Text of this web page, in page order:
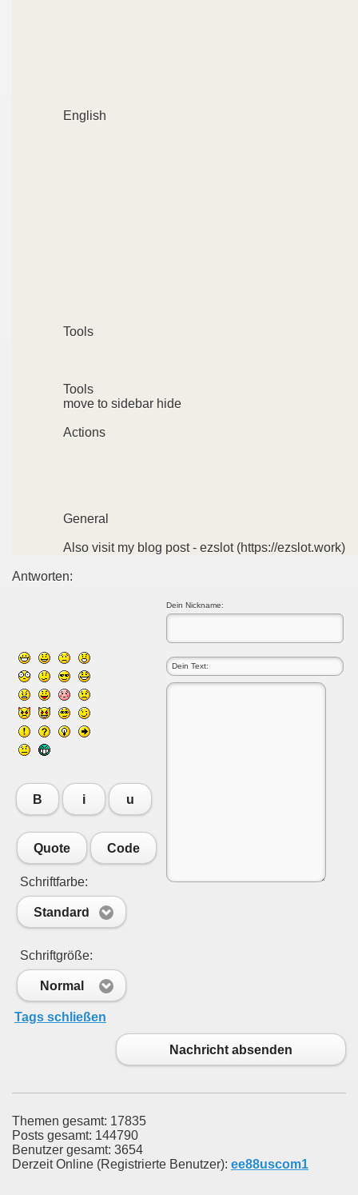
English
Tools
Tools
move to sidebar hide
Actions
General
Also visit my blog post - ezslot (https://ezslot.work)
Antworten:
Dein Nickname:
B i u
Quote Code
Schriftfarbe:
Standard
Schriftgröße:
Normal
Tags schließen
Nachricht absenden
Themen gesamt: 17835
Posts gesamt: 144790
Benutzer gesamt: 3654
Derzeit Online (Registrierte Benutzer): ee88uscom1